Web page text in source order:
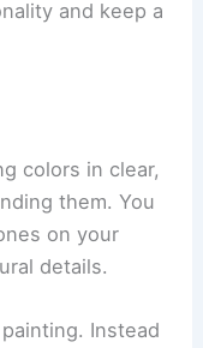
and keep a
colors in clear,
them. You
on your
details.
Instead